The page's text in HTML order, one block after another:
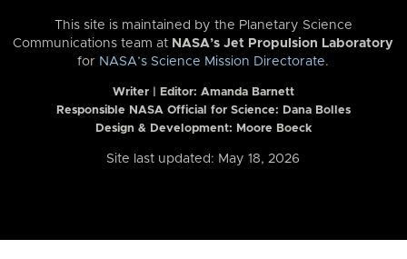
This site is maintained by the Planetary Science
Communications team at NASA’s Jet Propulsion Laboratory
for NASA’s Science Mission Directorate.
Writer | Editor: Amanda Barnett
Responsible NASA Official for Science: Dana Bolles
Design & Development: Moore Boeck
Site last updated: May 18, 2026